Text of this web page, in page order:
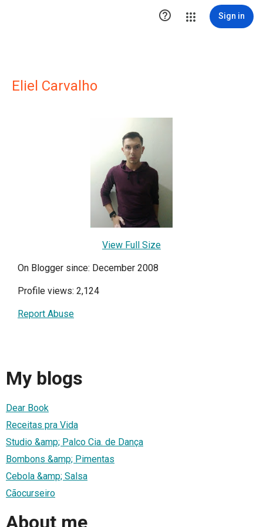
 Sign in
Eliel Carvalho
View Full Size
On Blogger since: December 2008
Profile views: 2,124
Report Abuse
My blogs
Dear Book
Receitas pra Vida
Studio &amp; Palco Cia. de Dança
Bombons &amp; Pimentas
Cebola &amp; Salsa
Cãocurseiro
About me